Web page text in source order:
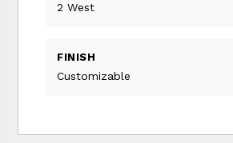
2 West
FINISH
Customizable